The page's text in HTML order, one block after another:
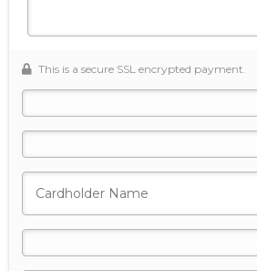
This is a secure SSL encrypted payment.